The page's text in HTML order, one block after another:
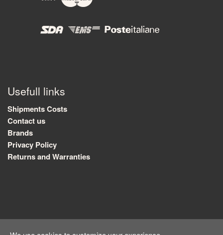
Usefull links
Shipments Costs
Contact us
Brands
Privacy Policy
Returns and Warranties